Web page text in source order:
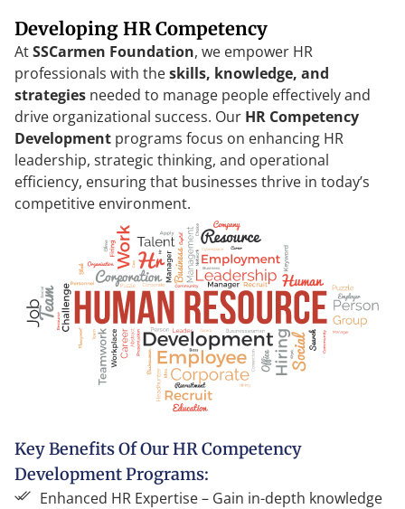
Developing HR Competency
AtSSCarmen Foundation, we empower HR
professionals with theskills, knowledge, and
strategies needed to manage people effectivelyand
drive organizational success. Our HR Competency
Development programs focus on enhancing HR
leadership, strategic thinking, and operational
efficiency, ensuringthat businesses thrive in today’s
competitive environment.
Key Benefits Of Our HR Competency
Development Programs:
Enhanced HR Expertise – Gain in-depth knowledge